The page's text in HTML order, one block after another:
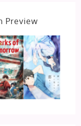
Preview